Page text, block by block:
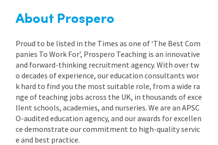
About Prospero
Proud to be listed in the Times as one of ‘The Best Com
panies To Work For’, Prospero Teaching is an innovative
and forward-thinking recruitment agency. With over tw
o decades of experience, our education consultants wor
k hard to find you the most suitable role, from a wide ra
nge of teaching jobs across the UK, in thousands of exce
llent schools, academies, and nurseries. We are an APSC
O-audited education agency, and our awards for excellen
ce demonstrate our commitment to high-quality servic
e and best practice.